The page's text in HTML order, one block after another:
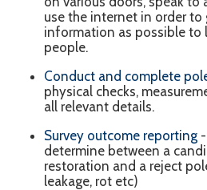
use the internet in order to
information as possible to
people.
Conduct and complete
physical checks,
all relevant details.
Survey outcome reporting
determine between a
restoration and a reject
leakage, rot etc)